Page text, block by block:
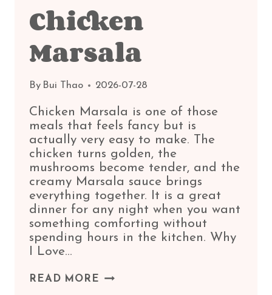
Chicken
Marsala
By Bui Thao 2026-07-28
Chicken Marsala is one of those
meals that feels fancy but is
actually very easy to make. The
chicken turns golden, the
mushrooms become tender, and the
creamy Marsala sauce brings
everything together. It is a great
dinner for any night when you want
something comforting without
spending hours in the kitchen. Why
I Love…
READ MORE CHICKEN